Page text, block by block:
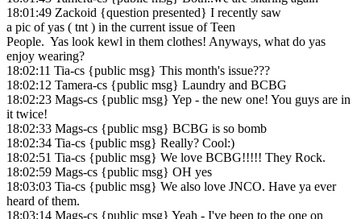
18:01:49 Zackoid {question presented} I recently saw
a pic of yas ( tnt ) in the current issue of Teen
People. Yas look kewl in them clothes! Anyways, what do yas
enjoy wearing?
18:02:11 Tia-cs {public msg} This month's issue???
18:02:12 Tamera-cs {public msg} Laundry and BCBG
18:02:23 Mags-cs {public msg} Yep - the new one! You guys are in
it twice!
18:02:33 Mags-cs {public msg} BCBG is so bomb
18:02:34 Tia-cs {public msg} Really? Cool:)
18:02:51 Tia-cs {public msg} We love BCBG!!!!! They Rock.
18:02:59 Mags-cs {public msg} OH yes
18:03:03 Tia-cs {public msg} We also love JNCO. Have ya ever
heard of them.
18:03:14 Mags-cs {public msg} Yeah - I've been to the one on